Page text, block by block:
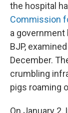
the hospital
Commission
a
BJP,
December.
crumbling
pigs roaming
On January 2,